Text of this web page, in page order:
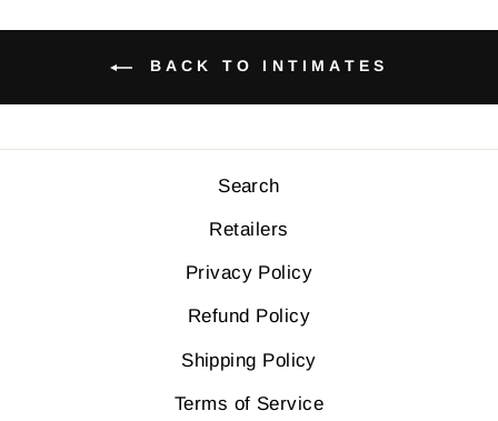
BACK TO INTIMATES
Search
Retailers
Privacy Policy
Refund Policy
Shipping Policy
Terms of Service